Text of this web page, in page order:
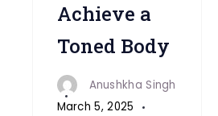
Achieve a
Toned Body
Anushkha Singh
March 5, 2025